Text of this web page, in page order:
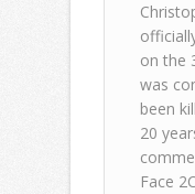
on the
was
been
20
Face